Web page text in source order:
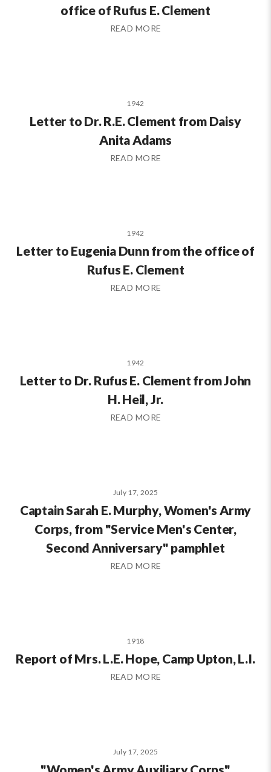
office of Rufus E. Clement
READ MORE
1942
Letter to Dr. R.E. Clement from Daisy
Anita Adams
READ MORE
1942
Letter to Eugenia Dunn from the office of
Rufus E. Clement
READ MORE
1942
Letter to Dr. Rufus E. Clement from John
H. Heil, Jr.
READ MORE
July 17, 2025
Captain Sarah E. Murphy, Women's Army
Corps, from "Service Men's Center,
Second Anniversary" pamphlet
READ MORE
1918
Report of Mrs. L.E. Hope, Camp Upton, L.I.
READ MORE
July 17, 2025